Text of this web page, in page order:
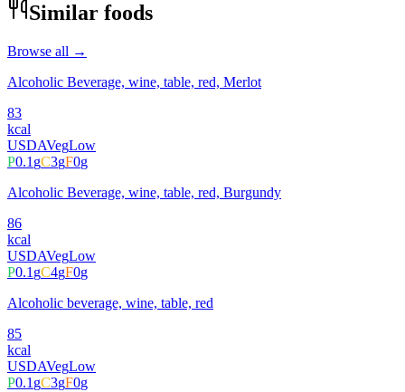
Similar foods
Browse all →
Alcoholic Beverage, wine, table, red, Merlot
83
kcal
USDAVegLow
P0.1 gC3gF0g
Alcoholic Beverage, wine, table, red, Burgundy
86
kcal
USDAVegLow
P0.1 gC4gF0g
Alcoholic beverage, wine, table, red
85
kcal
USDAVegLow
P0.1 gC3gF0g